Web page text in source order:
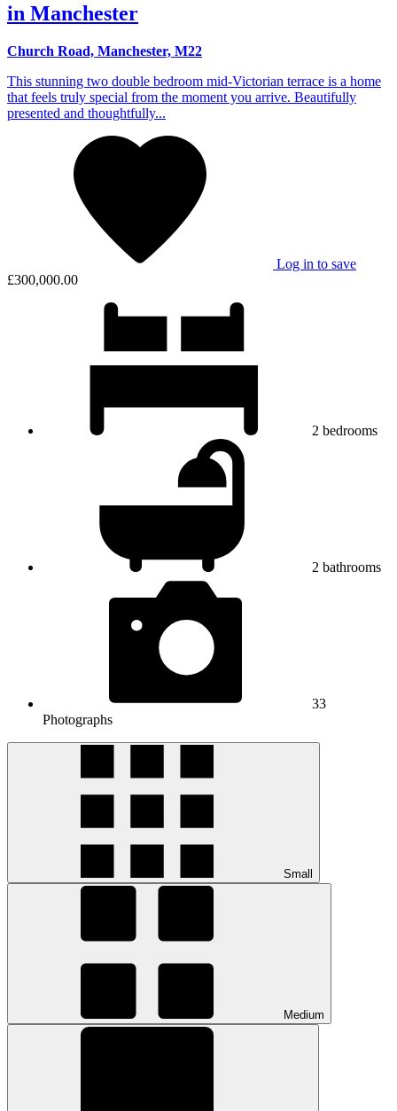
in Manchester
Church Road, Manchester, M22
This stunning two double bedroom mid-Victorian terrace is a home
that feels truly special from the moment you arrive. Beautifully
presented and thoughtfully...
Log in to save
£300,000.00
2 bedrooms
2 bathrooms
33
Photographs
Small
Medium